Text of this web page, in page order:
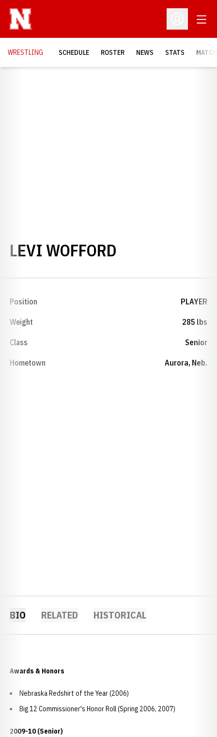
Open
WRESTLING SCHEDULE ROSTER NEWS STATS
LEVI WOFFORD
Position PLAYER
Weight 285 lbs
Class Senior
Hometown Aurora, Neb.
BIO RELATED HISTORICAL
Awards & Honors
Nebraska Redshirt of the Year (2006)
Big 12 Commissioner's Honor Roll (Spring 2006, 2007)
2009-10 (Senior)